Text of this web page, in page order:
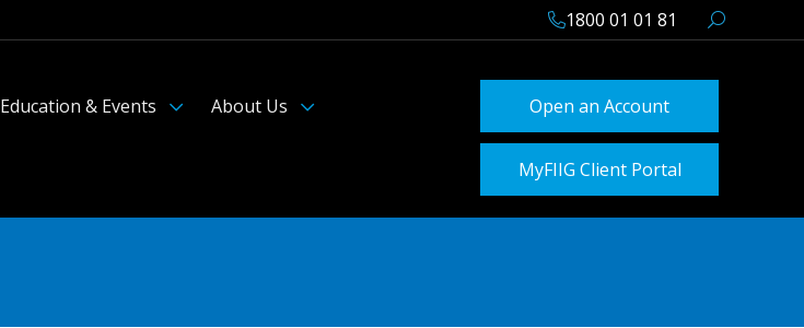
1800 01 01 81
Education & Events About Us Open an Account
MyFIIG Client Portal